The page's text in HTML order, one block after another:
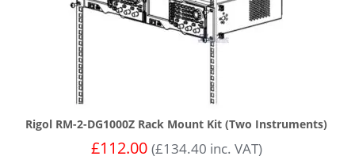
Rigol RM-2-DG1000Z Rack Mount Kit (Two Instruments)
£112.00 (£134.40 inc. VAT)